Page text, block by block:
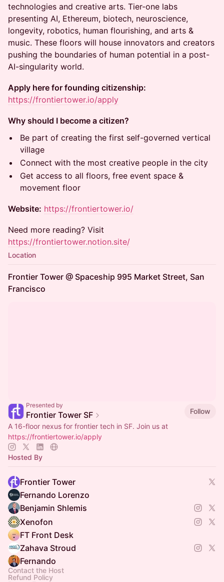
technologies and creative arts. Tier-one labs
presenting AI, Ethereum, biotech, neuroscience,
longevity, robotics, human flourishing, and arts &
music. These floors will house innovators and creators
pushing the boundaries of human potential in a post-
AI-singularity world.
Apply here for founding citizenship:
https://frontiertower.io/apply
Why should I become a citizen?
Be part of creating the first self-governed vertical
village
Connect with the most creative people in the city
Get access to all floors, free event space &
movement floor
Website: https://frontiertower.io/
Need more reading? Visit
https://frontiertower.notion.site/
Location
Frontier Tower @ Spaceship 995 Market Street, San
Francisco
Presented by
Frontier Tower SF
Follow
A 16-floor nexus for frontier tech in SF. Join us at
https://frontiertower.io/apply
Hosted By
Frontier Tower
Fernando Lorenzo
Benjamin Shlemis
Xenofon
FT Front Desk
Zahava Stroud
Fernando
Contact the Host
Refund Policy